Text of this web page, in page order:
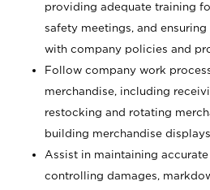
providing adequate training
safety meetings, and
with company policies and
Follow company work
merchandise, including
restocking and rotating
building merchandise
Assist in maintaining
controlling damages,